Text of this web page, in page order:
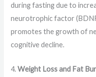
during fasting due to
neurotrophic factor
promotes the growth of
cognitive decline.
4.Weight Loss and Fat